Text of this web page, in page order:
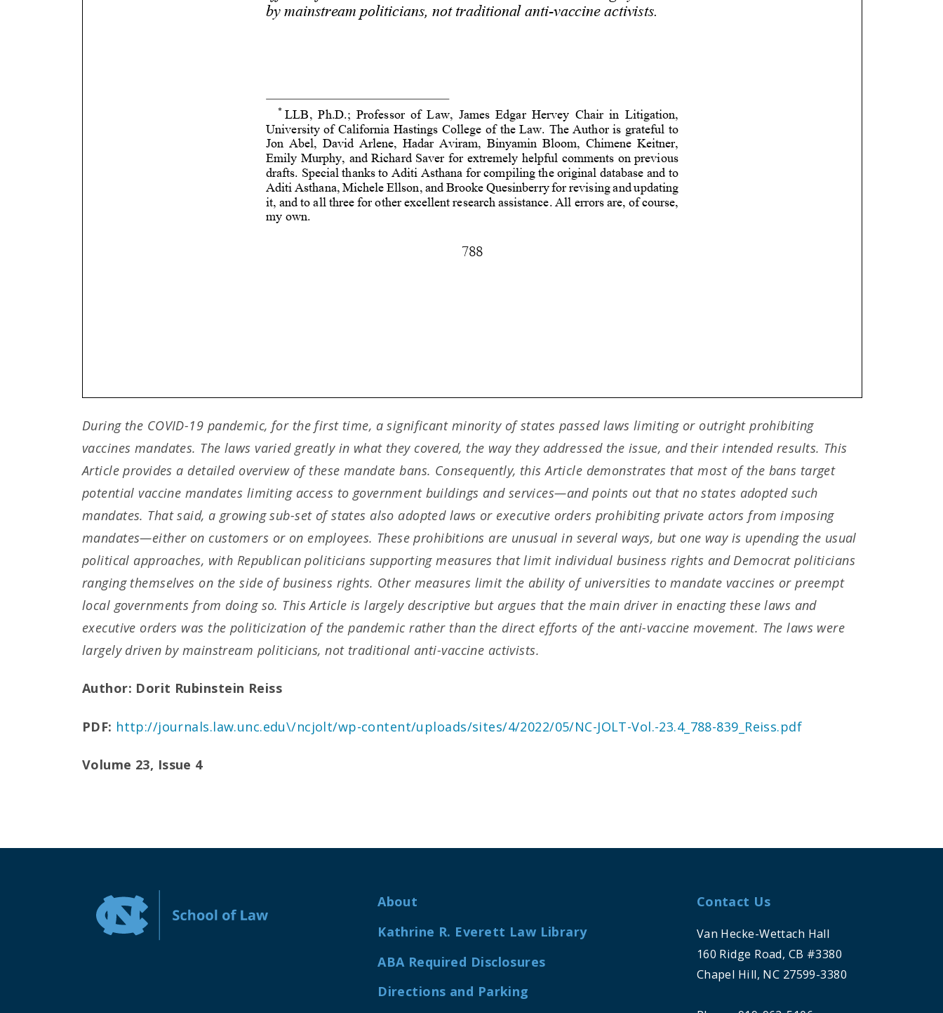
During the COVID-19 pandemic, for the first time, a significant minority of states passed laws limiting or outright prohibiting
vaccines mandates. The laws varied greatly in what they covered, the way they addressed the issue, and their intended results. This
Article provides a detailed overview of these mandate bans. Consequently, this Article demonstrates that most of the bans target
potential vaccine mandates limiting access to government buildings and services—and points out that no states adopted such
mandates. That said, a growing sub-set of states also adopted laws or executive orders prohibiting private actors from imposing
mandates—either on customers or on employees. These prohibitions are unusual in several ways, but one way is upending the usual
political approaches, with Republican politicians supporting measures that limit individual business rights and Democrat politicians
ranging themselves on the side of business rights. Other measures limit the ability of universities to mandate vaccines or preempt
local governments from doing so. This Article is largely descriptive but argues that the main driver in enacting these laws and
executive orders was the politicization of the pandemic rather than the direct efforts of the anti-vaccine movement. The laws were
largely driven by mainstream politicians, not traditional anti-vaccine activists.
Author: Dorit Rubinstein Reiss
PDF: http://journals.law.unc.edu\/ncjolt/wp-content/uploads/sites/4/2022/05/NC-JOLT-Vol.-23.4_788-839_Reiss.pdf
Volume 23, Issue 4
About
Kathrine R. Everett Law Library
ABA Required Disclosures
Directions and Parking
Contact Us
Van Hecke-Wettach Hall
160 Ridge Road, CB #3380
Chapel Hill, NC 27599-3380